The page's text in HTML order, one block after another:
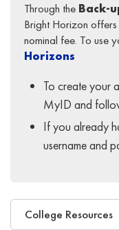
Through the Back-
Bright Horizon
nominal fee. To use
Horizons
To create your
MyID and
If you already
username and
College Resources